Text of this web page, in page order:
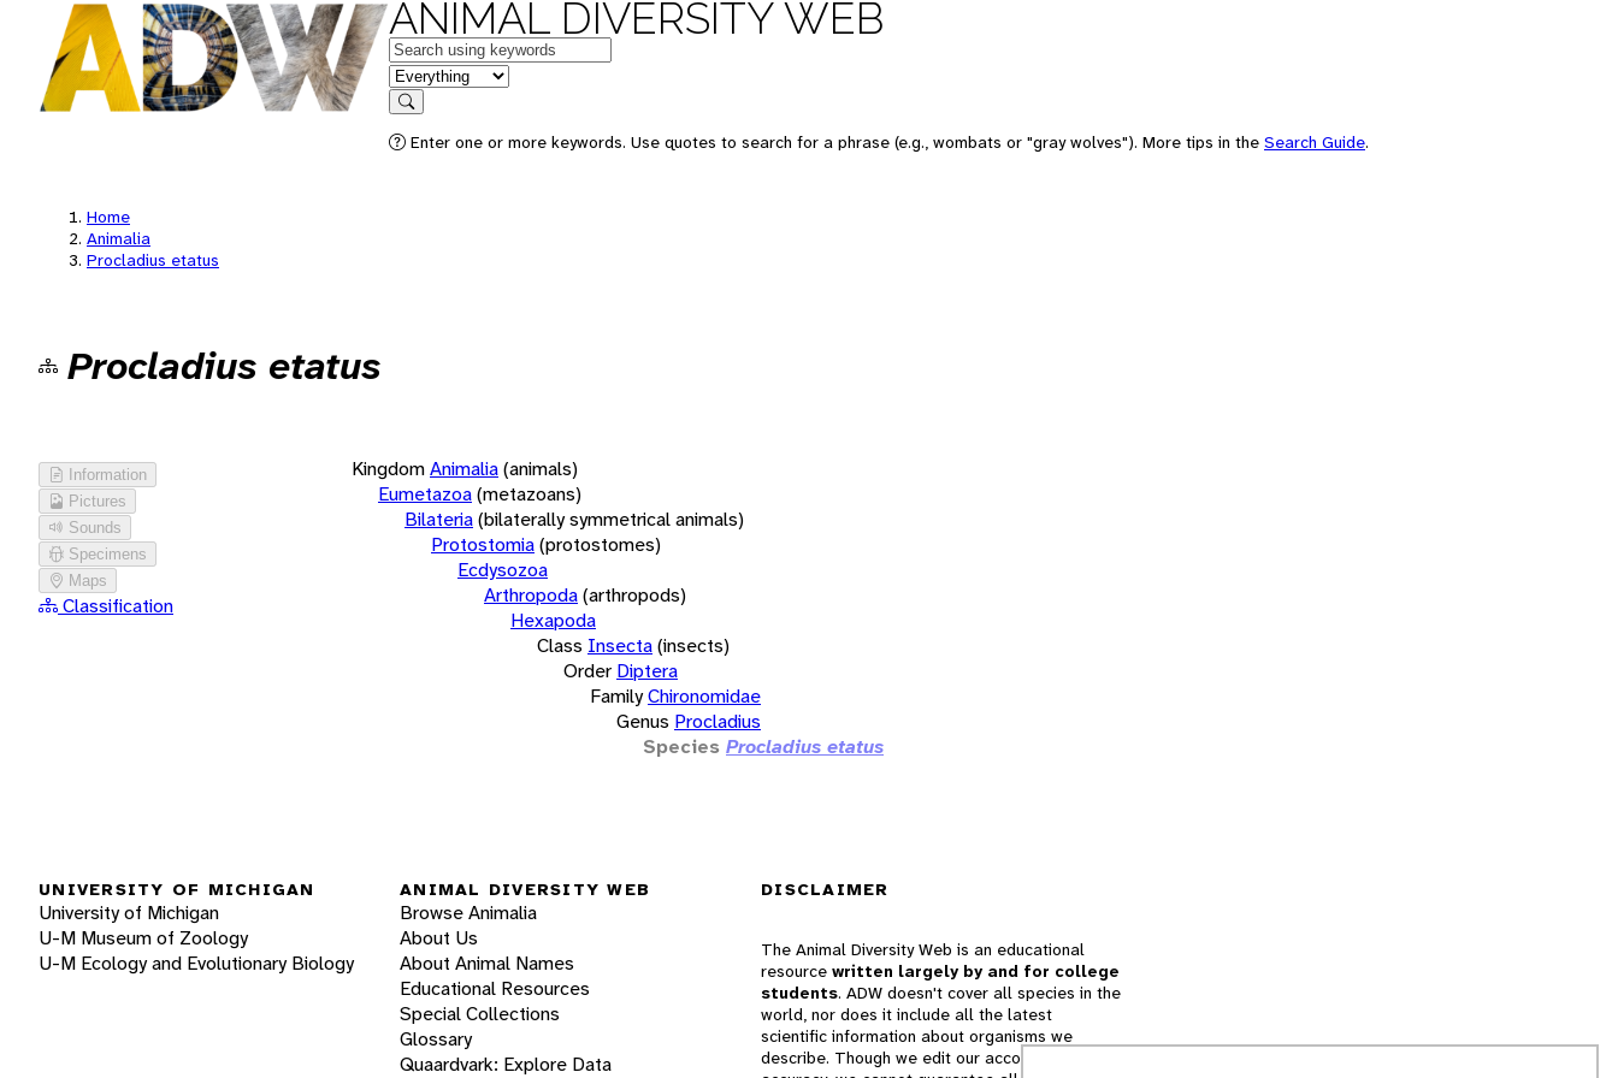
ANIMAL DIVERSITY WEB
Keywords
in feature
Search
Enter one or more keywords. Use quotes to search for a phrase (e.g., wombats or "gray wolves"). More tips in the Search Guide.
Home
Animalia
Procladius etatus
Procladius etatus
Information
Pictures
Sounds
Specimens
Maps
Classification
KingdomAnimalia(animals)
Eumetazoa(metazoans)
Bilateria(bilaterally symmetrical animals)
Protostomia(protostomes)
Ecdysozoa
Arthropoda(arthropods)
Hexapoda
Class Insecta(insects)
Order Diptera
FamilyChironomidae
Genus Procladius
Species Procladius etatus
UNIVERSITY OF MICHIGAN
University of Michigan
U-M Museum of Zoology
U-M Ecology and Evolutionary Biology
ANIMAL DIVERSITY WEB
Browse Animalia
About Us
About Animal Names
Educational Resources
Special Collections
Glossary
Quaardvark: Explore Data
DISCLAIMER
The Animal Diversity Web is an educational
resource written largely by and for college
students. ADW doesn't cover all species in the
world, nor does it include all the latest
scientific information about organisms we
describe. Though we edit our accounts for